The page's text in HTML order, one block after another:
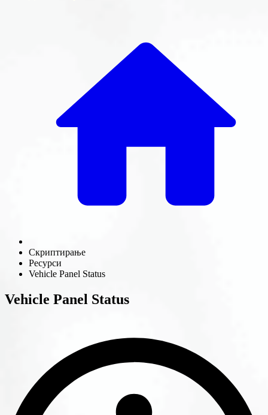
Скриптирање
Ресурси
Vehicle Panel Status
Vehicle Panel Status